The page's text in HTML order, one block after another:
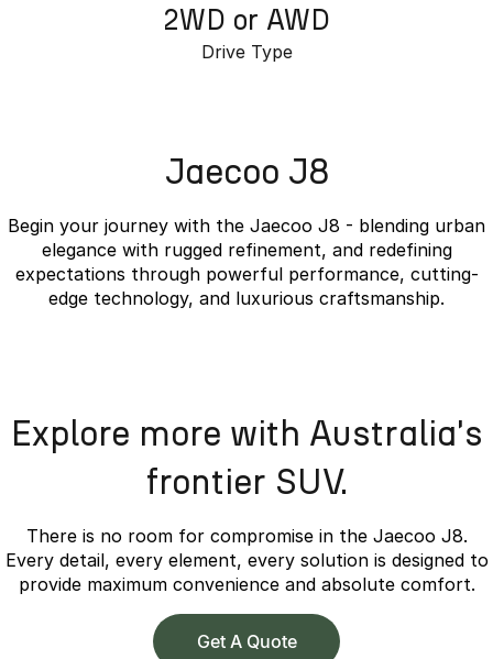
2WD or AWD
Drive Type
Jaecoo J8
Begin your journey with the Jaecoo J8 - blending urban
elegance with rugged refinement, and redefining
expectations through powerful performance, cutting-
edge technology, and luxurious craftsmanship.
Explore more with Australia's
frontier SUV.
There is no room for compromise in the Jaecoo J8.
Every detail, every element, every solution is designed to
provide maximum convenience and absolute comfort.
Get A Quote